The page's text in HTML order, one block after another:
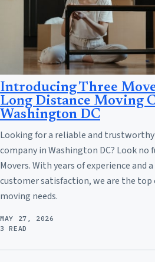
Introducing Three
Long Distance Moving
Washington DC
Looking for a reliable and
company in Washington DC? Look
Movers. With years of experience
customer satisfaction, we are the top
moving needs.
MAY 27, 2026
3 READ